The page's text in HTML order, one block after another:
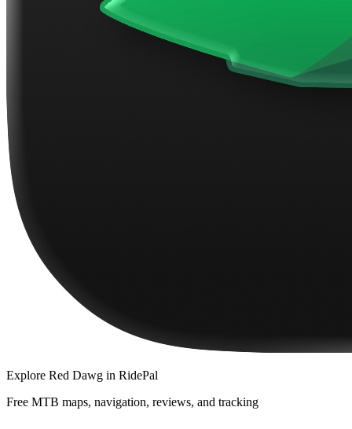
Explore Red Dawg in RidePal
Free MTB maps, navigation, reviews, and tracking